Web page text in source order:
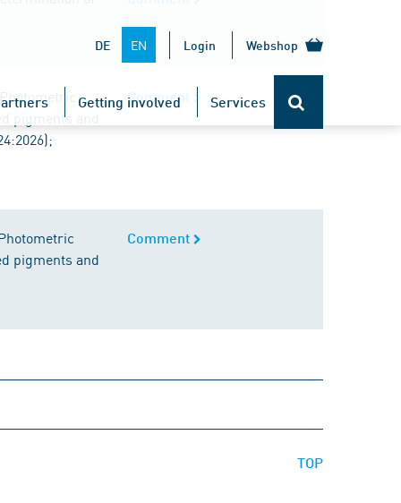
DE EN Login Webshop
Getting involved Services
pigments and
Comment
pigments and
Comment
TOP